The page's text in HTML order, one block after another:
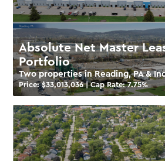
Absolute Net Master
Portfolio
Two properties in Reading, PA &
Price: $33,013,036| Cap Rate:7.75%